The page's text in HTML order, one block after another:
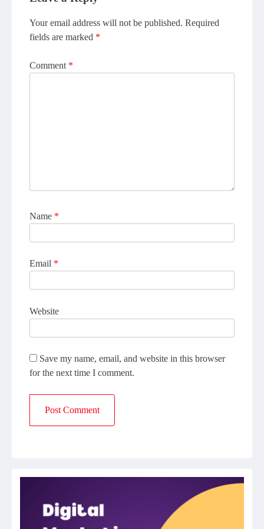
Your email address will not be published. Required
fields are marked *
Comment *
Name *
Email *
Website
Save my name, email, and website in this browser
for the next time I comment.